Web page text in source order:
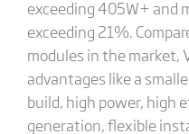
exceeding 405W+ and
exceeding 21%.
modules in the market,
advantages like a
build, high power, high
generation, flexible